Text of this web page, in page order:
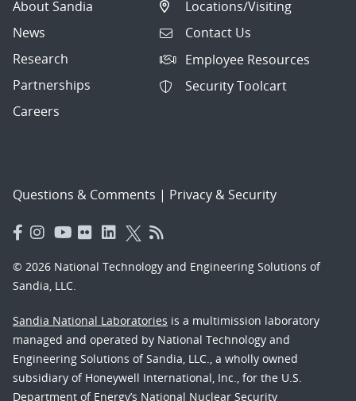
About Sandia
News
Research
Partnerships
Careers
Locations/Visiting
Contact Us
Employee Resources
Security Toolcart
Questions & Comments | Privacy & Security
© 2026 National Technology and Engineering Solutions of
Sandia, LLC.
Sandia National Laboratories is a multimission laboratory
managed and operated by National Technology and
Engineering Solutions of Sandia, LLC., a wholly owned
subsidiary of Honeywell International, Inc., for the U.S.
Department of Energy’s National Nuclear Security